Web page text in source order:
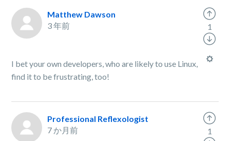
Matthew Dawson
3 年前
I bet your own developers, who are likely to use Linux,
find it to be frustrating, too!
1
Professional Reflexologist
7 か月前
1